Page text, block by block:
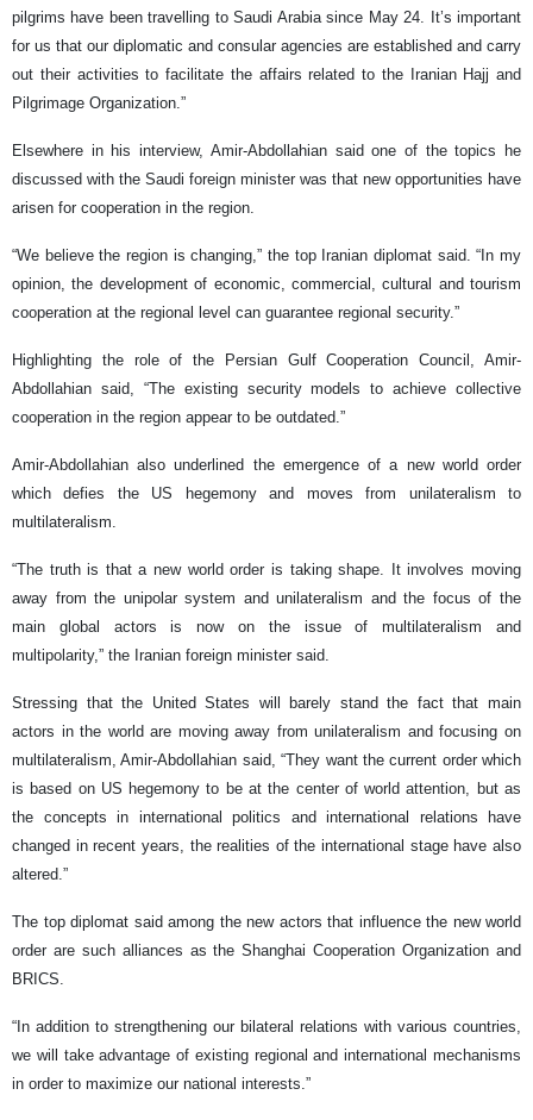
pilgrims have been travelling to Saudi Arabia since May 24. It’s important
for us that our diplomatic and consular agencies are established and carry
out their activities to facilitate the affairs related to the Iranian Hajj and
Pilgrimage Organization.”
Elsewhere in his interview, Amir-Abdollahian said one of the topics he
discussed with the Saudi foreign minister was that new opportunities have
arisen for cooperation in the region.
“We believe the region is changing,” the top Iranian diplomat said. “In my
opinion, the development of economic, commercial, cultural and tourism
cooperation at the regional level can guarantee regional security.”
Highlighting the role of the Persian Gulf Cooperation Council, Amir-
Abdollahian said, “The existing security models to achieve collective
cooperation in the region appear to be outdated.”
Amir-Abdollahian also underlined the emergence of a new world order
which defies the US hegemony and moves from unilateralism to
multilateralism.
“The truth is that a new world order is taking shape. It involves moving
away from the unipolar system and unilateralism and the focus of the
main global actors is now on the issue of multilateralism and
multipolarity,” the Iranian foreign minister said.
Stressing that the United States will barely stand the fact that main
actors in the world are moving away from unilateralism and focusing on
multilateralism, Amir-Abdollahian said, “They want the current order which
is based on US hegemony to be at the center of world attention, but as
the concepts in international politics and international relations have
changed in recent years, the realities of the international stage have also
altered.”
The top diplomat said among the new actors that influence the new world
order are such alliances as the Shanghai Cooperation Organization and
BRICS.
“In addition to strengthening our bilateral relations with various countries,
we will take advantage of existing regional and international mechanisms
in order to maximize our national interests.”